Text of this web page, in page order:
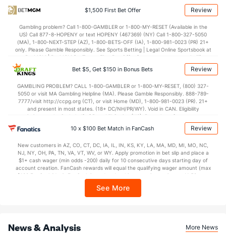
OFFENSE Stat DEFENSE
(7) Score (23)
(10) 1st Q
2nd Q (30) 7.2
(17) 3rd Q (9)
(8) 4th Q (31)
Special Teams
OFFENSE Stat DEFENSE
(3) Yards/Punt Ret (31)
Yards/KO Ret
FG Att
81.2 (22) (2) 68.4
$1,500 First Bet Offer Review
Gambling problem? Call 1-800-GAMBLER or 1-800-MY-RESET (Available in the
US) Call 877-8-HOPENY or text HOPENY (467369) (NY) Call 1-800-327-5050
(MA), 1-800-NEXT-STEP (AZ), 1-800-BETS-OFF (IA), 1-800-981-0023 (PR) 21+
only. Please Gamble Responsibly. See Sports Betting | Legal Online Sportsbook at
BetMGM | BetMGM for Terms. First Bet Offer for new customers only (if
applicable). Subject to eligibility requirements. Bonus bets are non-withdrawable.
In partnership with Kansas Crossing Casino and Hotel. This promotional offer is
Bet $5, Get $150 in Bonus Bets Review
GAMBLING PROBLEM? CALL 1-800-GAMBLER or 1-800-MY-RESET, (800) 327-
5050 or visit MA Gambling Helpline (MA). Please Gamble Responsibly. 888-789-
7777/visit http://ccpg.org (CT), or visit Home (MD), 1-800-981-0023 (PR). 21+
and present in most states. (18+ DC/NH/PR/WY). Void in CAN. Eligibility
restrictions apply. On behalf of Boot Hill Casino (KS). Pass-thru of per wager tax
may apply in IL. 1 per new DraftKings customer. $5+ first-time bet req. Max.
$150 issued as non-withdrawable Bonus Bets that expire in 7 days after
every 7 days via click-to-claim for 14 days. 7 days = 168hrs. Terms:
https://sportsbook.draftkings.com/promos. Ends 8/23/26 at 11:59 PM ET.
Sponsored by DK.
10 x $100 Bet Match in FanCash Review
New customers in AZ, CO, CT, DC, IA, IL, IN, KS, KY, LA, MA, MD, MI, MO, NC,
NJ, NY, OH, PA, TN, VA, VT, WV, or WY. Apply promotion in bet slip and place a
$1+ cash wager (min odds -200) daily for 10 consecutive days starting day of
account creation. FanCash rewards will equal the qualifying wager amount (max
$100 FanCash/day). FanCash issued under this promotion expires at 11:59 p.m.
Sportsbook app.
See More
News & Analysis More News